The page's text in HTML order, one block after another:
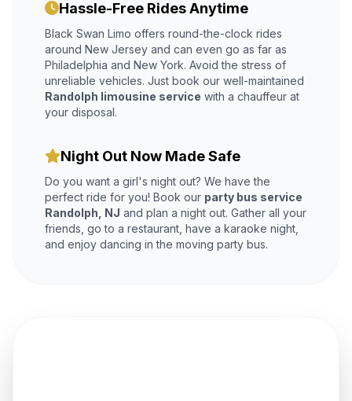
Hassle-Free Rides Anytime
Black Swan Limo offers round-the-clock rides
around New Jersey and can even go as far as
Philadelphia and New York. Avoid the stress of
unreliable vehicles. Just book our well-maintained
Randolph limousine service with a chauffeur at
your disposal.
Night Out Now Made Safe
Do you want a girl's night out? We have the
perfect ride for you! Book our party bus service
Randolph, NJ and plan a night out. Gather all your
friends, go to a restaurant, have a karaoke night,
and enjoy dancing in the moving party bus.